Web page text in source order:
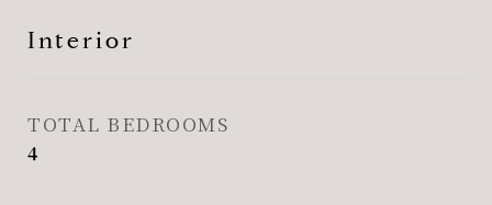
Interior
TOTAL BEDROOMS
4